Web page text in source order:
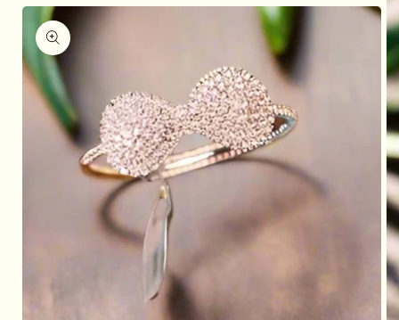
information